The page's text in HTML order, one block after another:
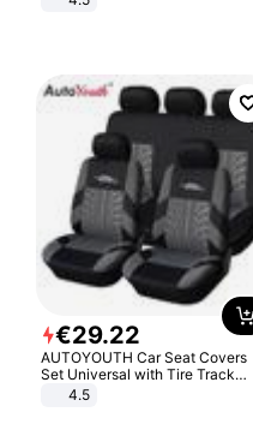
€29.22
AUTOYOUTH Car Seat Covers
Set Universal with Tire Track
Detail Styling Car Seat Protector
4.5